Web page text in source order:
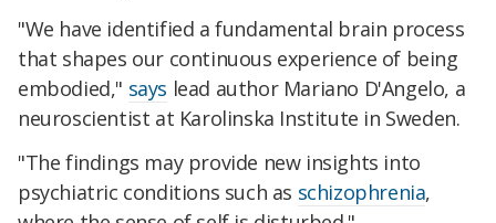
"We have identified a fundamental brain process
that shapes our continuous experience of being
embodied," says lead author Mariano D'Angelo, a
neuroscientist at Karolinska Institute in Sweden.
"The findings may provide new insights into
psychiatric conditions such as schizophrenia,